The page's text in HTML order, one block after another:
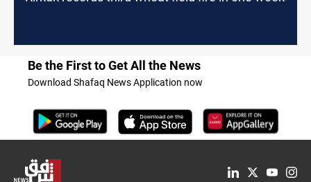
Be the First to Get All the News
Download Shafaq News Application now